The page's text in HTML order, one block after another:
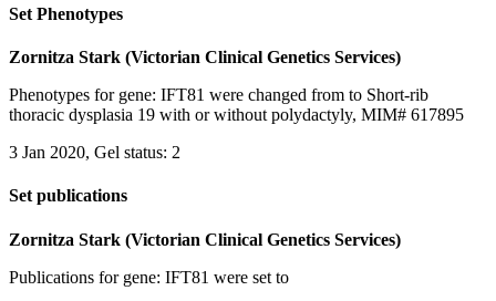
Set Phenotypes
Zornitza Stark (Victorian Clinical Genetics Services)
Phenotypes for gene: IFT81 were changed from to Short-rib
thoracic dysplasia 19 with or without polydactyly, MIM# 617895
3 Jan 2020, Gel status: 2
Set publications
Zornitza Stark (Victorian Clinical Genetics Services)
Publications for gene: IFT81 were set to